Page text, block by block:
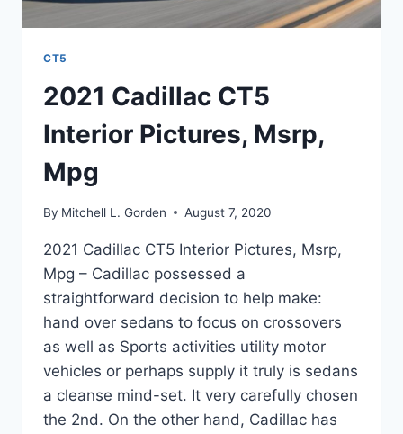
CT5
2021 Cadillac CT5
Interior Pictures, Msrp,
Mpg
By Mitchell L. Gorden August 7, 2020
2021 Cadillac CT5 Interior Pictures, Msrp,
Mpg – Cadillac possessed a
straightforward decision to help make:
hand over sedans to focus on crossovers
as well as Sports activities utility motor
vehicles or perhaps supply it truly is sedans
a cleanse mind-set. It very carefully chosen
the 2nd. On the other hand, Cadillac has